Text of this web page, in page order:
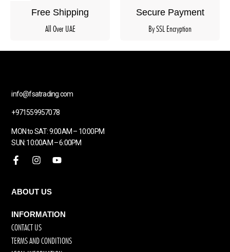
Free Shipping
All Over UAE
Secure Payment
By SSL Encryption
info@fsatrading.com
+971559957078
MON to SAT: 9:00AM – 10:00PM
SUN: 10:00AM – 6:00PM
ABOUT US
INFORMATION
CONTACT US
TERMS AND CONDITIONS